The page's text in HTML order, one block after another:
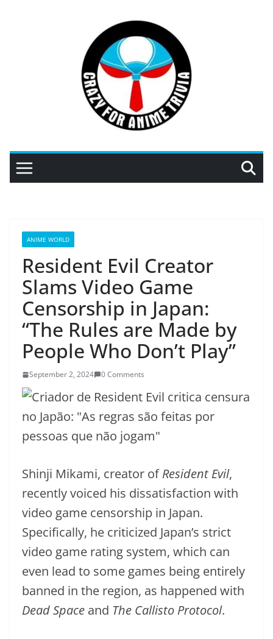
ANIME WORLD
Resident Evil Creator
Slams Video Game
Censorship in Japan:
“The Rules are Made by
People Who Don’t Play”
September 2, 2024 0 Comments
Shinji Mikami, creator ofResident Evil,
recently voiced his dissatisfaction with
video game censorship in Japan.
Specifically, he criticized Japan’s strict
video game rating system, which can
even lead to some games being entirely
banned in the region, as happened with
Dead Space and The Callisto Protocol.